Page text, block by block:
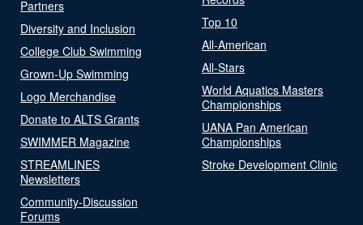
Partners
Diversity and Inclusion
College Club Swimming
Grown-Up Swimming
Logo Merchandise
Donate to ALTS Grants
SWIMMER Magazine
STREAMLINES
Newsletters
Community-Discussion
Forums
Top 10
All-American
All-Stars
World Aquatics Masters
Championships
UANA Pan American
Championships
Stroke Development Clinic